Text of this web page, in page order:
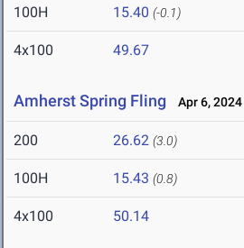
100H 15.40 (-0.1)
4x100 49.67
Amherst Spring Fling Apr 6, 2024
200 26.62 (3.0)
100H 15.43 (0.8)
4x100 50.14